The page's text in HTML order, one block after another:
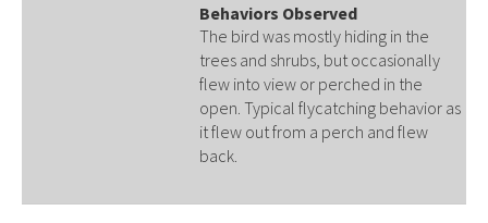
Behaviors Observed
The bird was mostly hiding in the
trees and shrubs, but occasionally
flew into view or perched in the
open. Typical flycatching behavior as
it flew out from a perch and flew
back.